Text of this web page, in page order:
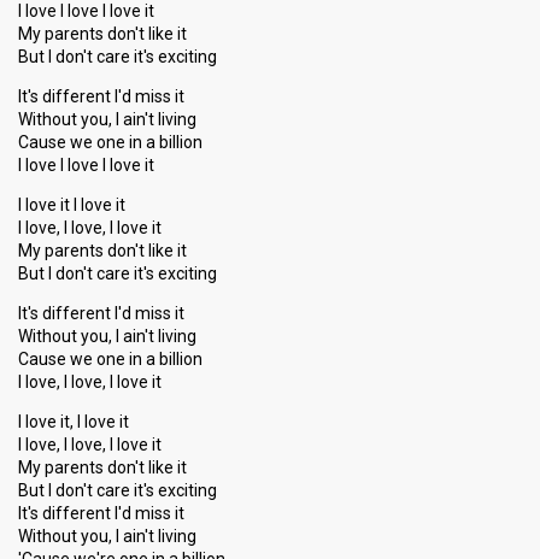
I love I love I love it
My parents don't like it
But I don't care it's exciting
It's different I'd miss it
Without you, I ain't living
Cause we one in a billion
I love I love I love it
I love it I love it
I love, I love, I love it
My parents don't like it
But I don't care it's exciting
It's different I'd miss it
Without you, I ain't living
Cause we one in a billion
I love, I love, I love it
I love it, I love it
I love, I love, I love it
My parents don't like it
But I don't care it's exciting
It's different I'd miss it
Without you, I ain't living